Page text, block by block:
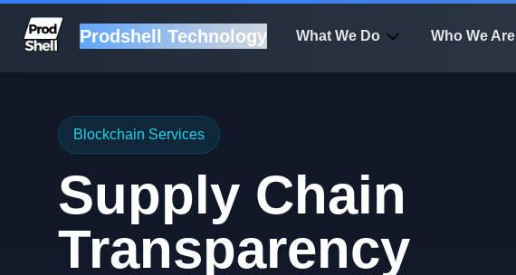
Prodshell Technology What We Do Who We Are
Blockchain Services
Supply Chain
Transparency